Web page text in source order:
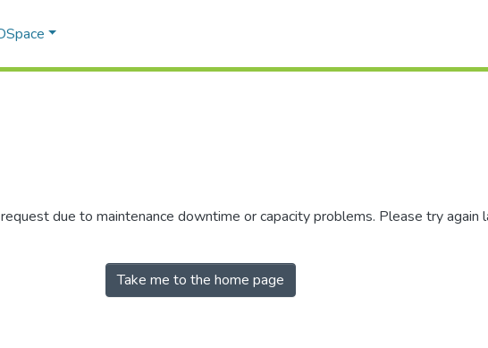
due to maintenance downtime or capacity problems. Please try again
Take me to the home page